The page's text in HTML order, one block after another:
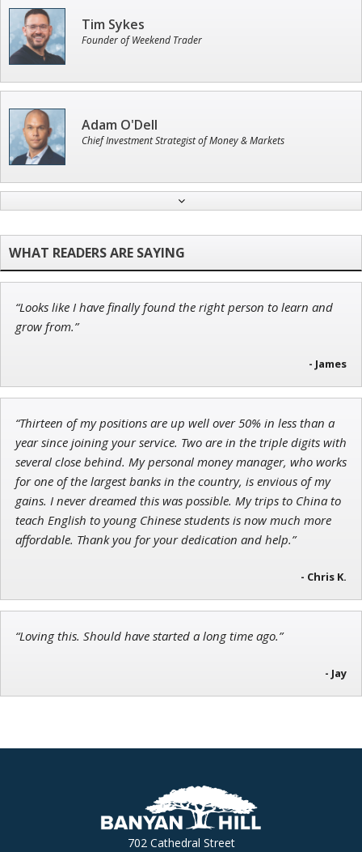
Tim Sykes
Founder of Weekend Trader
Adam O'Dell
Chief Investment Strategist of Money & Markets
Ian King
Jon Najarian
Founder of TRADEMONSTER.ai
“Looks like I have finally found the right person to learn and
grow from.”
- James
“Thirteen of my positions are up well over 50% in less than a
year since joining your service. Two are in the triple digits with
several close behind. My personal money manager, who works
for one of the largest banks in the country, is envious of my
gains. I never dreamed this was possible. My trips to China to
teach English to young Chinese students is now much more
affordable. Thank you for your dedication and help.”
- Chris K.
“Loving this. Should have started a long time ago.”
- Jay
702 Cathedral Street